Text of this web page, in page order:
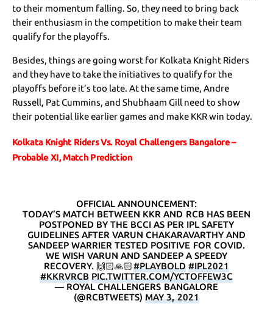
to their momentum falling. So, they need to bring back
their enthusiasm in the competition to make their team
qualify for the playoffs.
Besides, things are going worst for Kolkata Knight Riders
and they have to take the initiatives to qualify for the
playoffs before it’s too late. At the same time, Andre
Russell, Pat Cummins, and Shubhaam Gill need to show
their potential like earlier games and make KKR win today.
Kolkata Knight Riders Vs. Royal Challengers Bangalore –
Probable XI, Match Prediction
OFFICIAL ANNOUNCEMENT:
TODAY’S MATCH BETWEEN KKR AND RCB HAS BEEN
POSTPONED BY THE BCCI AS PER IPL SAFETY
GUIDELINES AFTER VARUN CHAKARAVARTHY AND
SANDEEP WARRIER TESTED POSITIVE FOR COVID.
WE WISH VARUN AND SANDEEP A SPEEDY
RECOVERY. 🙌🏻🙏🏻#PLAYBOLD #IPL2021
#KKRVRCB PIC.TWITTER.COM/YCTOFFEW3C
— ROYAL CHALLENGERS BANGALORE
(@RCBTWEETS)MAY 3, 2021